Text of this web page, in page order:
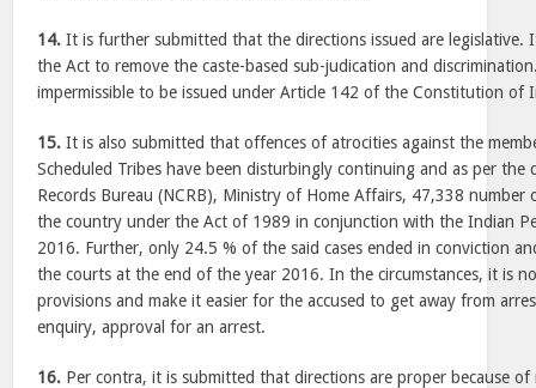
14. It is further submitted that the directions issued are legislative.
the Act to remove the caste-based sub-judication and
impermissible to be issued under Article 142 of the Constitution of
15. It is also submitted that offences of atrocities against the
Scheduled Tribes have been disturbingly continuing and as per the
Records Bureau (NCRB), Ministry of Home Affairs, 47,338 number
the country under the Act of 1989 in conjunction with the Indian
2016. Further, only 24.5 % of the said cases ended in conviction
the courts at the end of the year 2016. In the circumstances, it is
provisions and make it easier for the accused to get away from
enquiry, approval for an arrest.
16. Per contra, it is submitted that directions are proper because of